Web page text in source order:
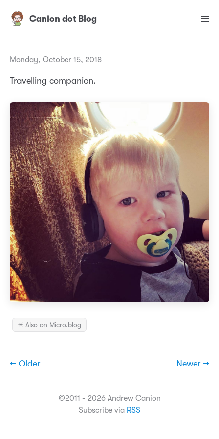
Canion dot Blog
Monday, October 15, 2018
Travelling companion.
✴️ Also on Micro.blog
← Older Newer →
©2011 - 2026 Andrew Canion
Subscribe via RSS